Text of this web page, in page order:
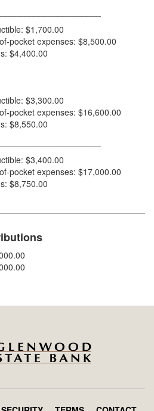
$1,700.00
pocket expenses: $8,500.00
$4,400.00
$3,300.00
pocket expenses: $16,600.00
$8,550.00
$3,400.00
pocket expenses: $17,000.00
$8,750.00